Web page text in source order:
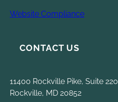
Website Compliance
CONTACT US
11400 Rockville Pike, Suite 220
Rockville, MD 20852